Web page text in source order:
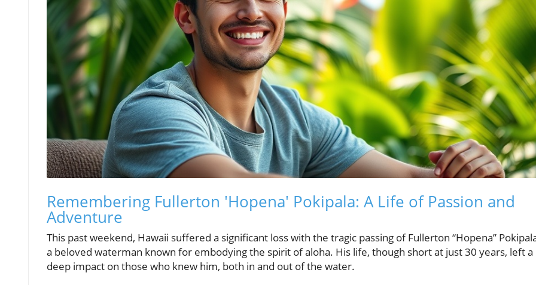
Remembering Fullerton 'Hopena' Pokipala: A Life of Passion and
Adventure
This past weekend, Hawaii suffered a significant loss with the tragic passing of Fullerton “Hopena”
a beloved waterman known for embodying the spirit of aloha. His life, though short at just 30 years, left a
deep impact on those who knew him, both in and out of the water.